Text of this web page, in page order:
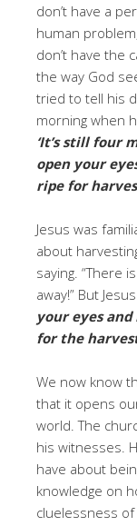
don’t have a
human
don’t have the
the way God
tried to tell his
morning when
‘It’s still four
open your
ripe for
Jesus was
about
saying. “There
away!” But
your eyes
for the
We now know
that it opens
world. The
his witnesses.
have about
knowledge on
cluelessness